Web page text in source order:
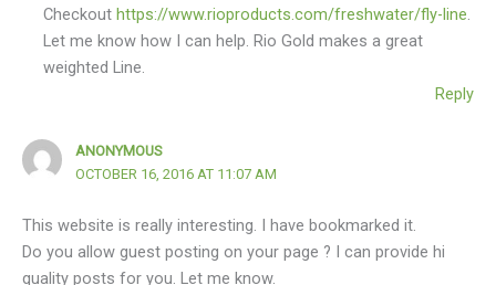
Checkouthttps://www.rioproducts.com/freshwater/fly-line.
Let me know how I can help. Rio Gold makes a great
weighted Line.
Reply
ANONYMOUS
OCTOBER 16, 2016 AT 11:07 AM
This website is really interesting. I have bookmarked it.
Do you allow guest posting on your page ? I can provide hi
quality posts for you. Let me know.